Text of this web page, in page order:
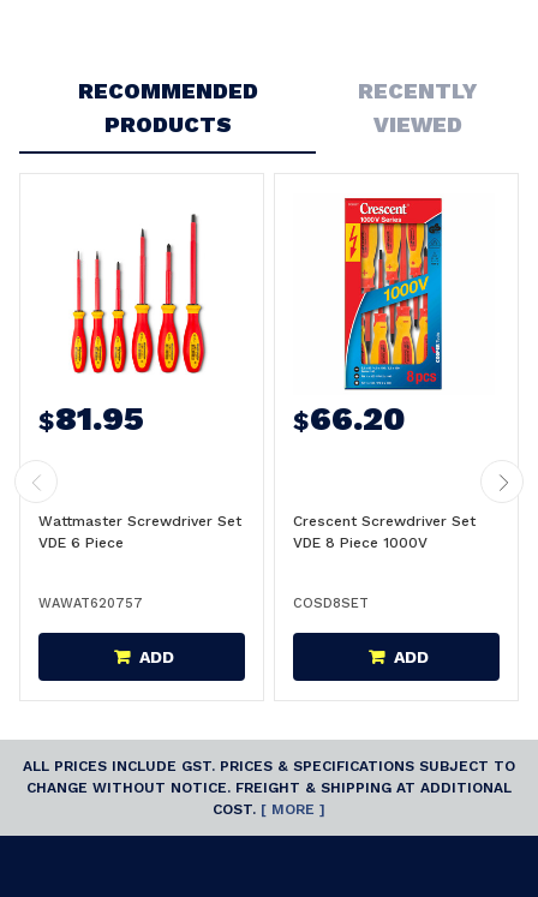
RECOMMENDED
PRODUCTS
RECENTLY
VIEWED
$81.95
Wattmaster Screwdriver Set
VDE 6 Piece
WAWAT620757
ADD
$66.20
Crescent Screwdriver Set
VDE 8 Piece 1000V
COSD8SET
ADD
ALL PRICES INCLUDE GST. PRICES & SPECIFICATIONS SUBJECT TO
CHANGE WITHOUT NOTICE. FREIGHT & SHIPPING AT ADDITIONAL
COST. [ MORE ]